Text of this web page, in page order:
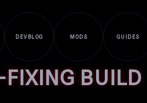
DEVBLOG MODS GUIDES
FIXING BUILD